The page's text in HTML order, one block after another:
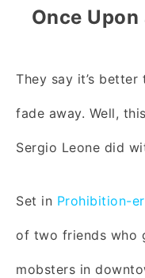
Once
They say it’s
fade away. Well,
Sergio Leone did
Set in Prohibition-
of two friends who
mobsters in